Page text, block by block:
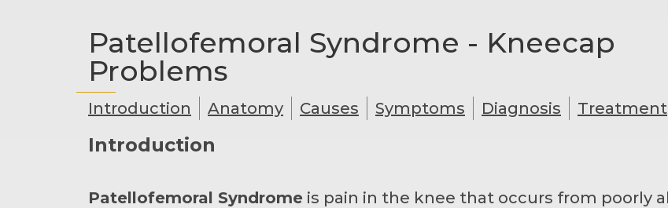
Patellofemoral Syndrome - Kneecap
Problems
Introduction Anatomy Causes Symptoms Diagnosis Treatment
Introduction
Patellofemoral Syndrome is pain in the knee that occurs from poorly